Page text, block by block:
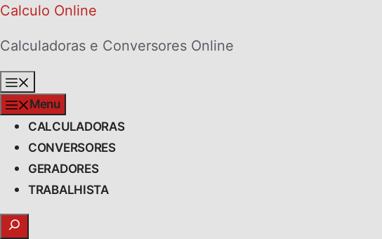
Skip
content
Calculo Online
Calculadoras e Conversores Online
Menu
CALCULADORAS
CONVERSORES
GERADORES
TRABALHISTA
Search